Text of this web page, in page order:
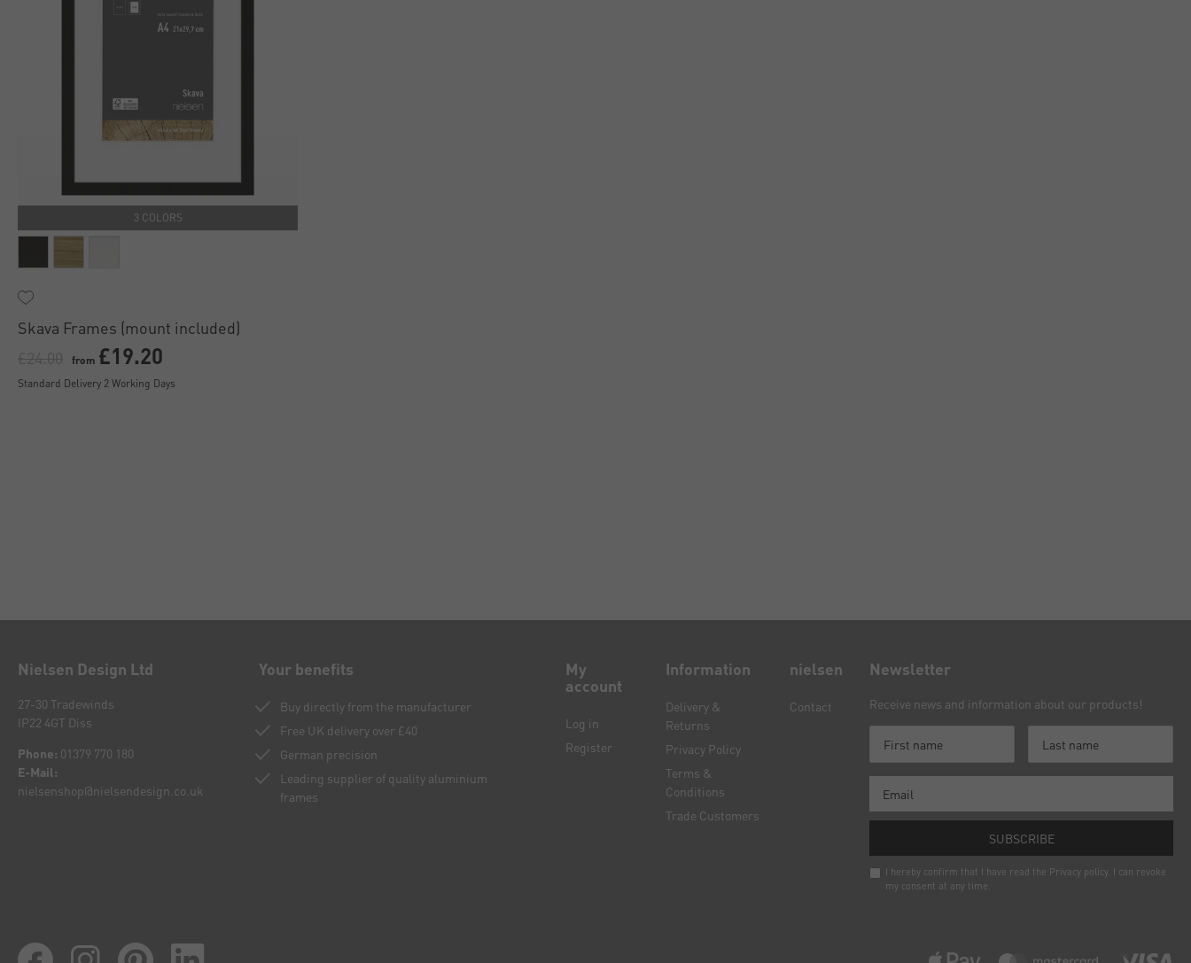
3 COLORS
Skava Frames (mount included)
from £19.20
Standard Delivery 2 Working Days
Nielsen Design Ltd
27-30 Tradewinds
IP22 4GT Diss
Phone: 01379 770 180
E-Mail:
nielsenshop@nielsendesign.co.uk
Your benefits
Buy directly from the manufacturer
Free UK delivery over £40
German precision
Leading supplier of quality aluminium
frames
My
account
Log in
Register
Information
Delivery &
Returns
Privacy Policy
Terms &
Conditions
Trade Customers
nielsen
Contact
Newsletter
Receive news and information about our products!
SUBSCRIBE
I hereby confirm that I have read the Privacy policy. I can revoke
my consent at any time.